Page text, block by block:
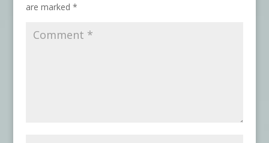
are marked *